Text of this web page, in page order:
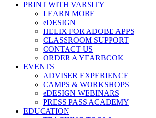
PRINT WITH VARSITY
LEARN MORE
eDESIGN
HELIX FOR ADOBE APPS
CLASSROOM SUPPORT
CONTACT US
ORDER A YEARBOOK
EVENTS
ADVISER EXPERIENCE
CAMPS & WORKSHOPS
eDESIGN WEBINARS
PRESS PASS ACADEMY
EDUCATION